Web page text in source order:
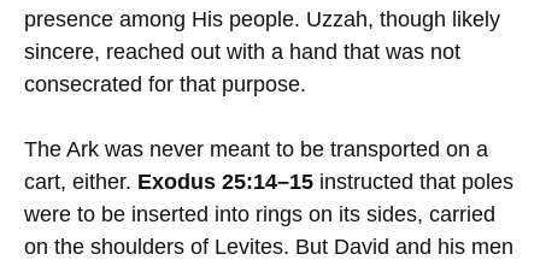
presence among His people. Uzzah, though likely
sincere, reached out with a hand that was not
consecrated for that purpose.
The Ark was never meant to be transported on a
cart, either. Exodus 25:14–15 instructed that poles
were to be inserted into rings on its sides, carried
on the shoulders of Levites. But David and his men